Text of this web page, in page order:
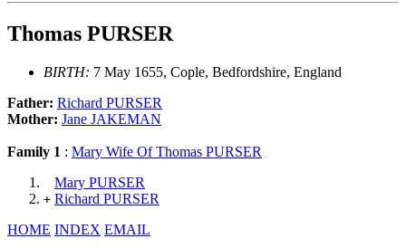
Thomas PURSER
BIRTH: 7 May 1655, Cople, Bedfordshire, England
Father: Richard PURSER
Mother: Jane JAKEMAN
Family 1 : Mary Wife Of Thomas PURSER
Mary PURSER
+ Richard PURSER
HOME INDEX EMAIL